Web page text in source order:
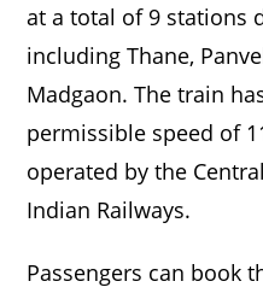
at a total of 9 stations
including Thane,
Madgaon. The train
permissible speed of
operated by the
Indian Railways.
Passengers can book